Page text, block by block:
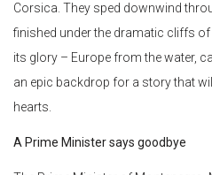
Corsica. They sped downwind
finished under the dramatic cliffs of
its glory – Europe from the water,
an epic backdrop for a story that
hearts.
A Prime Minister says goodbye